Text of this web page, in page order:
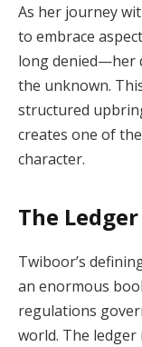
As her journey
to embrace
long denied—her
the unknown.
structured
creates one of
character.
The
Twiboor’s
an enormous
regulations
world. The ledger